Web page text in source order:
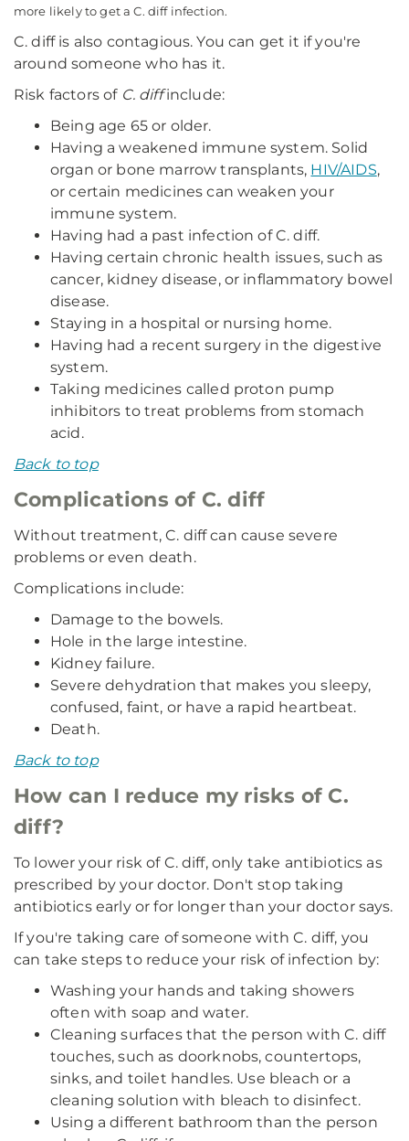
more likely to get a C. diff infection.
C. diff is also contagious. You can get it if you're
around someone who has it.
Risk factors of C. diffinclude:
Being age 65 or older.
Having a weakened immune system. Solid
organ or bone marrow transplants, HIV/AIDS,
or certain medicines can weaken your
immune system.
Having had a past infection of C. diff.
Having certain chronic health issues, such as
cancer, kidney disease, or inflammatory bowel
disease.
Staying in a hospital or nursing home.
Having had a recent surgery in the digestive
system.
Taking medicines called proton pump
inhibitors to treat problems from stomach
acid.
Back to top
Complications of C. diff
Without treatment, C. diff can cause severe
problems or even death.
Complications include:
Damage to the bowels.
Hole in the large intestine.
Kidney failure.
Severe dehydration that makes you sleepy,
confused, faint, or have a rapid heartbeat.
Death.
Back to top
How can I reduce my risks of C.
diff?
To lower your risk of C. diff, only take antibiotics as
prescribed by your doctor. Don't stop taking
antibiotics early or for longer than your doctor says.
If you're taking care of someone with C. diff, you
can take steps to reduce your risk of infection by:
Washing your hands and taking showers
often with soap and water.
Cleaning surfaces that the person with C. diff
touches, such as doorknobs, countertops,
sinks, and toilet handles. Use bleach or a
cleaning solution with bleach to disinfect.
Using a different bathroom than the person